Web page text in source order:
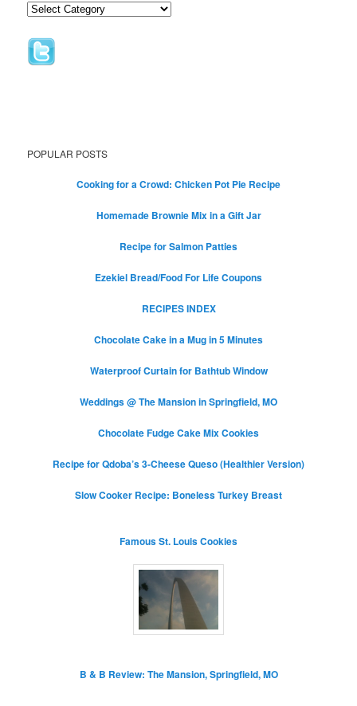
POPULAR POSTS
Cooking for a Crowd: Chicken Pot Pie Recipe
Homemade Brownie Mix in a Gift Jar
Recipe for Salmon Patties
Ezekiel Bread/Food For Life Coupons
RECIPES INDEX
Chocolate Cake in a Mug in 5 Minutes
Waterproof Curtain for Bathtub Window
Weddings @ The Mansion in Springfield, MO
Chocolate Fudge Cake Mix Cookies
Recipe for Qdoba’s 3-Cheese Queso (Healthier Version)
Slow Cooker Recipe: Boneless Turkey Breast
Famous St. Louis Cookies
B & B Review: The Mansion, Springfield, MO